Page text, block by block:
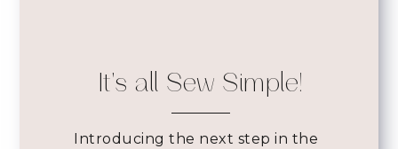
It's all Sew Simple!
Introducing the next step in the